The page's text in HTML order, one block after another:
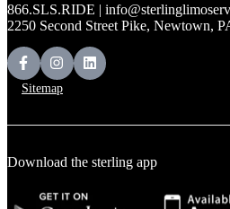
866.SLS.RIDE |
2250 Second Street Pike, Newtown,
Sitemap
Download the sterling app